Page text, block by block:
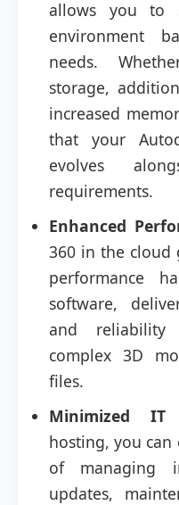
allows you to
environment
needs.
storage,
increased
that your
evolves
requirements.
Enhanced
360 in the cloud
performance
software,
and reliability
complex 3D
files.
Minimized IT
hosting, you
of managing
updates,